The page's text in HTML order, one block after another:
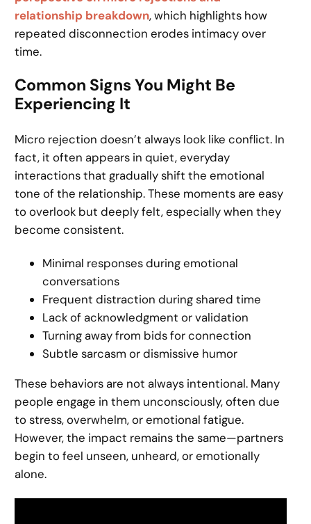
relationship breakdown, which highlights how
repeated disconnection erodes intimacy over
time.
Common Signs You Might Be
Experiencing It
Micro rejection doesn’t always look like conflict. In
fact, it often appears in quiet, everyday
interactions that gradually shift the emotional
tone of the relationship. These moments are easy
to overlook but deeply felt, especially when they
become consistent.
Minimal responses during emotional
conversations
Frequent distraction during shared time
Lack of acknowledgment or validation
Turning away from bids for connection
Subtle sarcasm or dismissive humor
These behaviors are not always intentional. Many
people engage in them unconsciously, often due
to stress, overwhelm, or emotional fatigue.
However, the impact remains the same—partners
begin to feel unseen, unheard, or emotionally
alone.